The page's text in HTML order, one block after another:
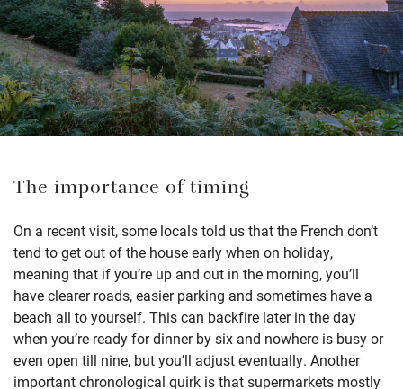
The importance of timing
On a recent visit, some locals told us that the French don’t
tend to get out of the house early when on holiday,
meaning that if you’re up and out in the morning, you’ll
have clearer roads, easier parking and sometimes have a
beach all to yourself. This can backfire later in the day
when you’re ready for dinner by six and nowhere is busy or
even open till nine, but you’ll adjust eventually. Another
important chronological quirk is that supermarkets mostly